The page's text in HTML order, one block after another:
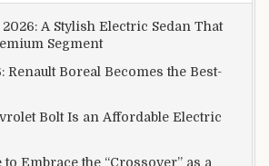
A Stylish Electric Sedan That
Segment
Renault Boreal Becomes the Best-
Bolt Is an Affordable Electric
Embrace the “Crossover” as a